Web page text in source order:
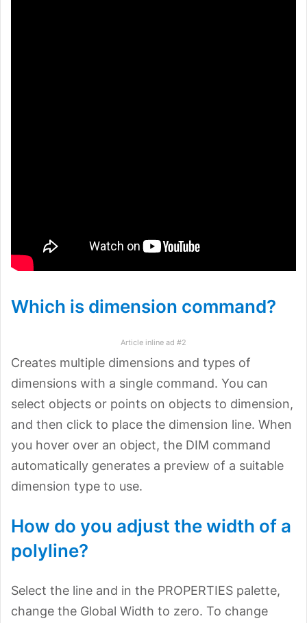
Which is dimension command?
Article inline ad #2
Creates multiple dimensions and types of
dimensions with a single command. You can
select objects or points on objects to dimension,
and then click to place the dimension line. When
you hover over an object, the DIM command
automatically generates a preview of a suitable
dimension type to use.
How do you adjust the width of a
polyline?
Select the line and in the PROPERTIES palette,
change the Global Width to zero. To change